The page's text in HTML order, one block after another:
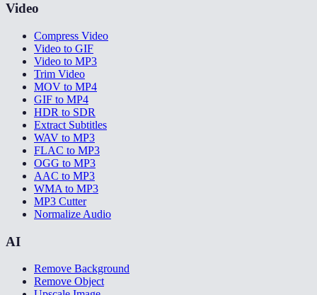
Video
Compress Video
Video to GIF
Video to MP3
Trim Video
MOV to MP4
GIF to MP4
HDR to SDR
Extract Subtitles
WAV to MP3
FLAC to MP3
OGG to MP3
AAC to MP3
WMA to MP3
MP3 Cutter
Normalize Audio
AI
Remove Background
Remove Object